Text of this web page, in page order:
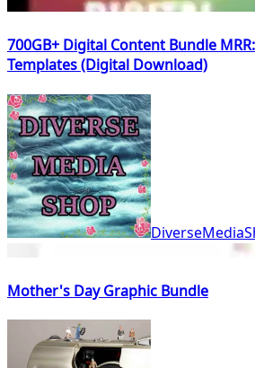
700GB+ Digital Content Bundle
Templates (Digital Download)
Mother's Day Graphic Bundle